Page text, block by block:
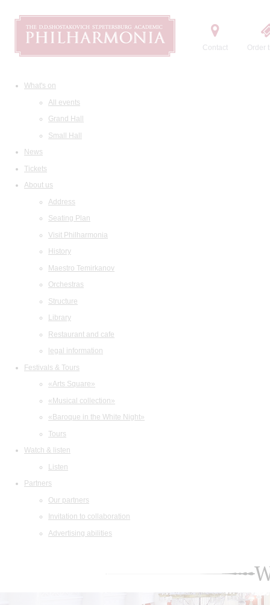
Contact Order
What's on
All events
Grand Hall
Small Hall
News
Tickets
About us
Address
Seating Plan
Visit Philharmonia
History
Maestro Temirkanov
Orchestras
Structure
Library
Restaurant and cafe
legal information
Festivals & Tours
«Arts Square»
«Musical collection»
«Baroque in the White Night»
Tours
Watch & listen
Listen
Partners
Our partners
Invitation to collaboration
Advertising abilities